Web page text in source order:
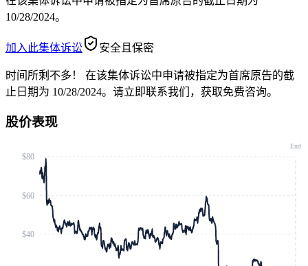
10/28/2024。
加入此集体诉讼 安全且保密
时间所剩不多！
在该集体诉讼中申请被指定为首席原告的截
止日期为 10/28/2024。请立即联系我们，获取免费咨询。
股价表现
$40
$60
$80
End